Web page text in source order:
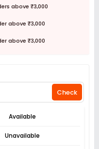
above ₹3,000
above ₹3,000
above ₹3,000
Check
Available
Unavailable